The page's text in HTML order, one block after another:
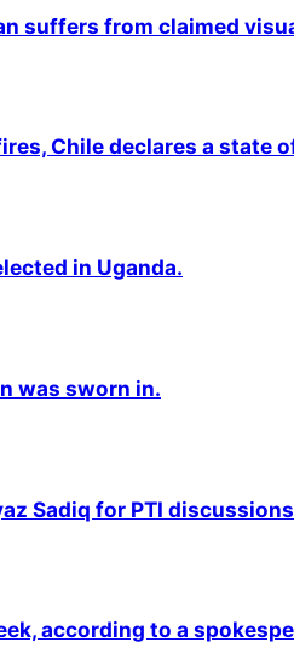
suffers from claimed
Chile declares a state
in Uganda.
was sworn in.
Sadiq for PTI
according to a